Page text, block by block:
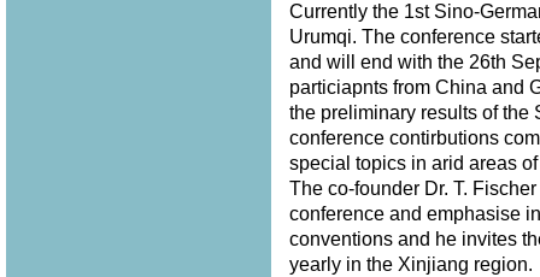
Currently the 1st Sino-
Urumqi. The conference
and will end with the 26th
particiapnts from China and
the preliminary results of the
conference contirbutions
special topics in arid areas
The co-founder Dr. T.
conference and emphasise
conventions and he invites
yearly in the Xinjiang